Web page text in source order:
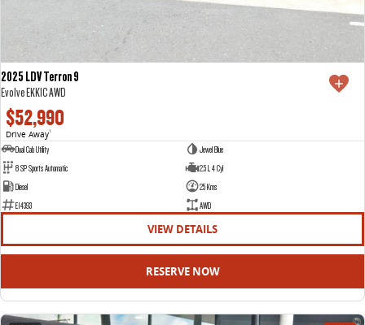
2025 LDV Terron 9
Evolve EKK1C AWD
$52,990
Drive Away1
Dual Cab Utility
Jewel Blue
8 SP Sports Automatic
2.5 L 4 Cyl
Diesel
25 Kms
E14393
AWD
VIEW DETAILS
RESERVE NOW